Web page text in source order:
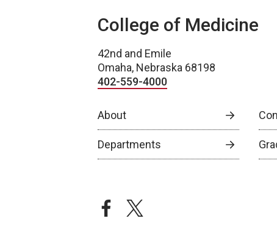
College of Medicine
42nd and Emile
Omaha, Nebraska 68198
402-559-4000
About
Departments
facebooktwitter